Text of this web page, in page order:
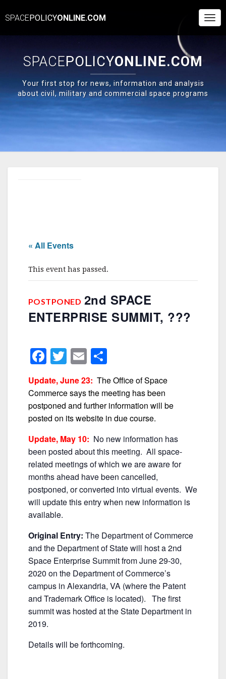
SPACEPOLICYONLINE.COM
SPACEPOLICYONLINE.COM
Your first stop for news, information and analysis
about civil, military and commercial space programs
« All Events
This event has passed.
POSTPONED 2nd SPACE
ENTERPRISE SUMMIT, ???
F
a
c
e
b
o
o
k
T
w
itt
er
E
m
ai
l
h
ar
e
Update, June 23: The Office of Space
Commerce says the meeting has been
postponed and further information will be
posted on its website in due course.
Update, May 10: No new information has
been posted about this meeting. All space-
related meetings of which we are aware for
months ahead have been cancelled,
postponed, or converted into virtual events. We
will update this entry when new information is
available.
Original Entry: The Department of Commerce
and the Department of State will host a 2nd
Space Enterprise Summit from June 29-30,
2020 on the Department of Commerce’s
campus in Alexandria, VA (where the Patent
and Trademark Office is located). The first
summit was hosted at the State Department in
2019.
Details will be forthcoming.